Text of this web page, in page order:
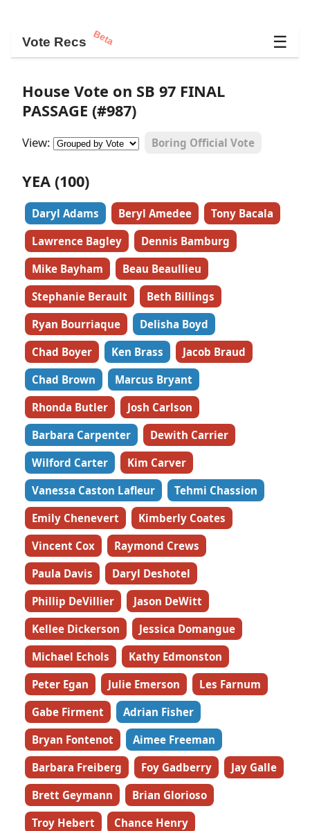
Vote Recs Beta ☰
House Vote on SB 97 FINAL
PASSAGE (#987)
View: Boring Official Vote
YEA (100)
Daryl Adams Beryl Amedee
Tony Bacala
Lawrence Bagley
Dennis Bamburg
Mike Bayham
Beau Beaullieu
Stephanie Berault
Beth Billings
Ryan Bourriaque
Delisha Boyd
Chad Boyer
Ken Brass
Jacob Braud
Chad Brown
Marcus Bryant
Rhonda Butler
Josh Carlson
Barbara Carpenter
Dewith Carrier
Wilford Carter
Kim Carver
Vanessa Caston Lafleur
Tehmi Chassion
Emily Chenevert
Kimberly Coates
Vincent Cox
Raymond Crews
Paula Davis
Daryl Deshotel
Phillip DeVillier
Jason DeWitt
Kellee Dickerson
Jessica Domangue
Michael Echols
Kathy Edmonston
Peter Egan
Julie Emerson
Les Farnum
Gabe Firment
Adrian Fisher
Bryan Fontenot
Aimee Freeman
Barbara Freiberg
Foy Gadberry
Jay Galle
Brett Geymann
Brian Glorioso
Troy Hebert
Chance Henry